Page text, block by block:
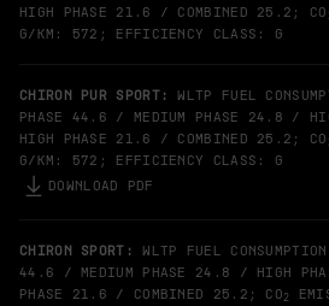
HIGH PHASE 21.6 / COMBINED 25.2; CO
G/KM: 572; EFFICIENCY CLASS: G
CHIRON PUR SPORT: WLTP FUEL
PHASE 44.6 / MEDIUM PHASE 24.8 /
HIGH PHASE 21.6 / COMBINED 25.2; CO
G/KM: 572; EFFICIENCY CLASS: G
DOWNLOAD PDF
CHIRON SPORT: WLTP FUEL
44.6 / MEDIUM PHASE 24.8 / HIGH
PHASE 21.6 / COMBINED 25.2; CO2